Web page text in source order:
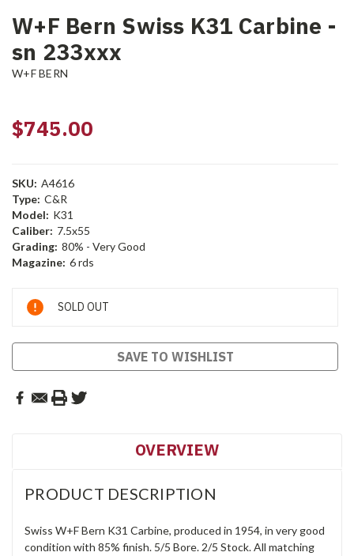
W+F Bern Swiss K31 Carbine -
sn 233xxx
W+F BERN
$745.00
SKU: A4616
Type: C&R
Model: K31
Caliber: 7.5x55
Grading: 80% - Very Good
Magazine: 6 rds
Current
Stock:
SOLD OUT
SAVE TO WISHLIST
OVERVIEW
PRODUCT DESCRIPTION
Swiss W+F Bern K31 Carbine, produced in 1954, in very good
condition with 85% finish. 5/5 Bore. 2/5 Stock. All matching